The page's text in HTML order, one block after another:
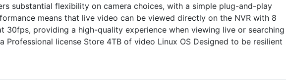
substantial flexibility on camera choices, with a simple plug-and-play
means that live video can be viewed directly on the NVR with 8
30fps, providing a high-quality experience when viewing live or searching
Professional license Store 4TB of video Linux OS Designed to be resilient